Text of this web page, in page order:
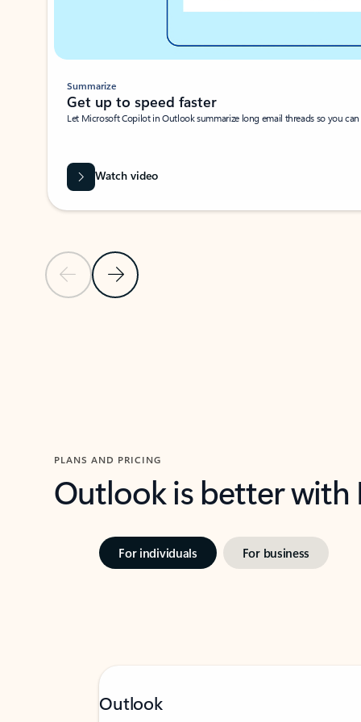
Previous SlideNext Slide
Summarize
Get up to speed faster ​
Let Microsoft Copilot in Outlook summarize long email threads so you
Watch video
PLANS AND PRICING
Outlook is better
For individuals For business
Outlook